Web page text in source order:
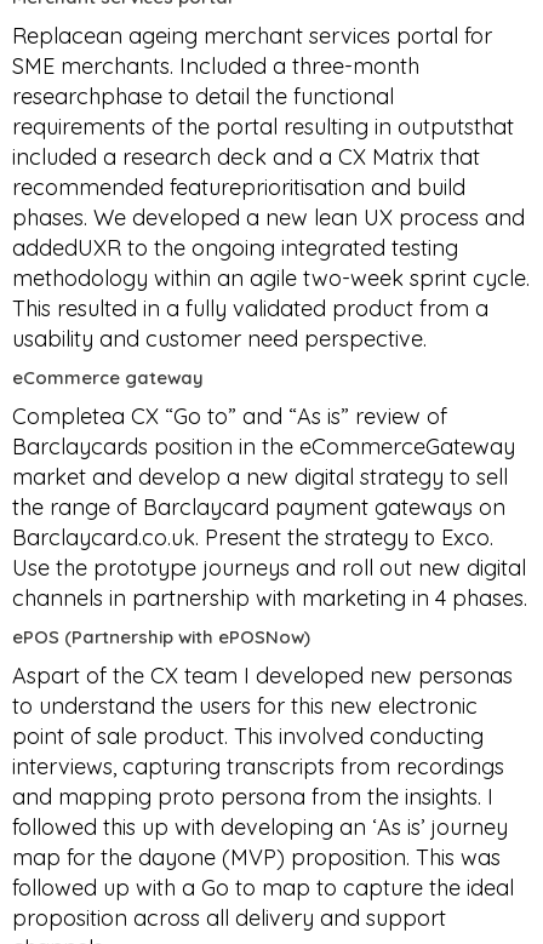
Replacean ageing merchant services portal for
SME merchants. Included a three-month
researchphase to detail the functional
requirements of the portal resulting in outputsthat
included a research deck and a CX Matrix that
recommended featureprioritisation and build
phases. We developed a new lean UX process and
addedUXR to the ongoing integrated testing
methodology within an agile two-week sprint cycle.
This resulted in a fully validated product from a
usability and customer need perspective.
eCommerce gateway
Completea CX “Go to” and “As is” review of
Barclaycards position in the eCommerceGateway
market and develop a new digital strategy to sell
the range of Barclaycard payment gateways on
Barclaycard.co.uk. Present the strategy to Exco.
Use the prototype journeys and roll out new digital
channels in partnership with marketing in 4 phases.
ePOS (Partnership with ePOSNow)
Aspart of the CX team I developed new personas
to understand the users for this new electronic
point of sale product. This involved conducting
interviews, capturing transcripts from recordings
and mapping proto persona from the insights. I
followed this up with developing an ‘As is’ journey
map for the dayone (MVP) proposition. This was
followed up with a Go to map to capture the ideal
proposition across all delivery and support